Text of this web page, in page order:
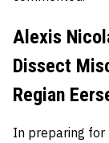
Alexis
Dissect
Regian
In preparing for